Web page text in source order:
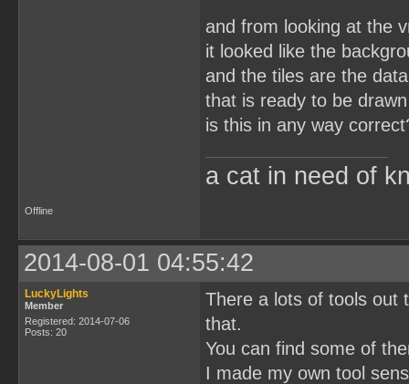
and from looking at the
it looked like the
and the tiles are the
that is ready to be
is this in any way
a cat in need of
Offline
2014-08-01 04:55:42
LuckyLights
Member
Registered: 2014-07-06
Posts: 20
There a lots of tools out
that.
You can find some of
I made my own tool